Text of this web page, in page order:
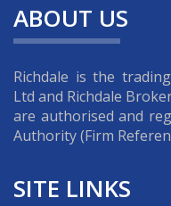
ABOUT US
Richdale is the
Ltd and Richdale
are authorised and
Authority (Firm
SITE LINKS